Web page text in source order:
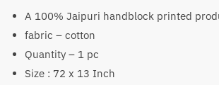
₹1,500.₹999.
A 100% Jaipuri handblock printed
fabric – cotton
Quantity – 1 pc
Size : 72 x 13 Inch